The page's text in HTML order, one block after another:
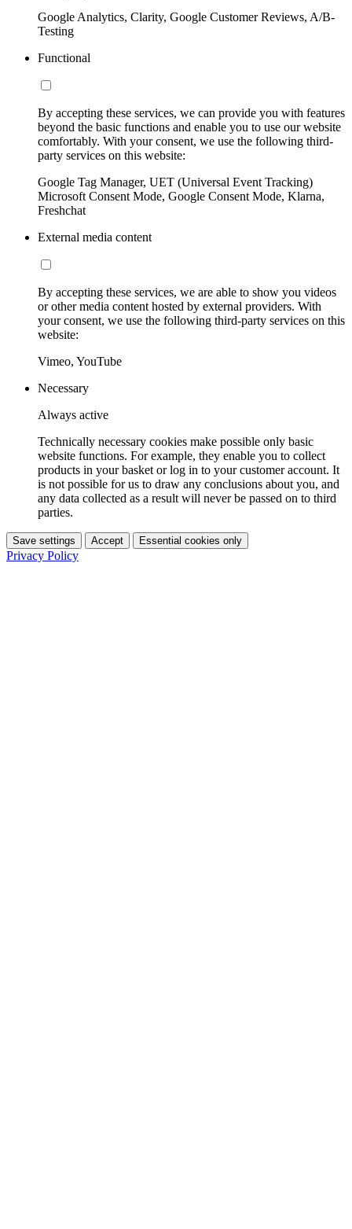
Google Analytics, Clarity, Google Customer Reviews, A/B-
Testing
Functional
By accepting these services, we can provide you with features
beyond the basic functions and enable you to use our website
comfortably. With your consent, we use the following third-
party services on this website:
Google Tag Manager, UET (Universal Event Tracking)
Microsoft Consent Mode, Google Consent Mode, Klarna,
Freshchat
External media content
By accepting these services, we are able to show you videos
or other media content hosted by external providers. With
your consent, we use the following third-party services on this
website:
Vimeo, YouTube
Necessary
Always active
Technically necessary cookies make possible only basic
website functions. For example, they enable you to collect
products in your basket or log in to your customer account. It
is not possible for us to draw any conclusions about you, and
any data collected as a result will never be passed on to third
parties.
Save settings Accept Essential cookies only
Privacy Policy